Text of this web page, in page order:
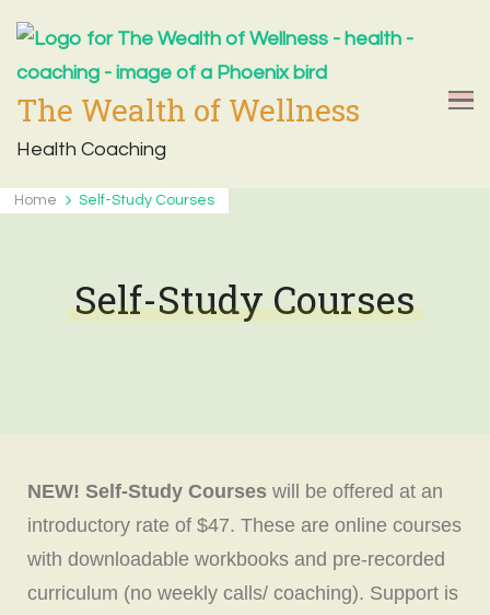
The Wealth of Wellness
Health Coaching
Home Self-Study Courses
Self-Study Courses
NEW! Self-Study Courses will be offered at an
introductory rate of $47. These are online courses
with downloadable workbooks and pre-recorded
curriculum (no weekly calls/ coaching). Support is